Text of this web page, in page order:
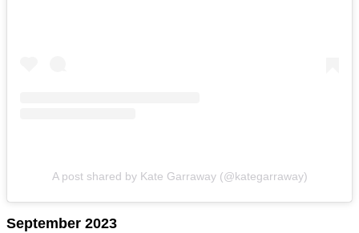
A post shared by Kate Garraway (@kategarraway)
September 2023